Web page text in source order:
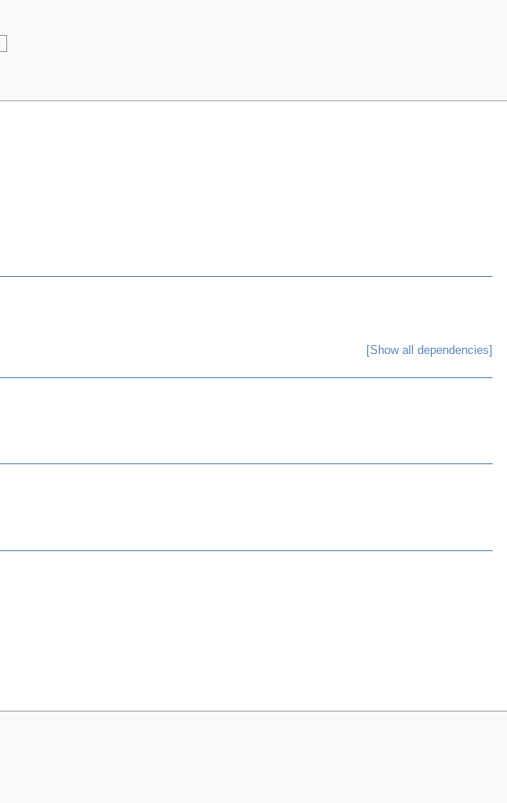
[Show all dependencies]